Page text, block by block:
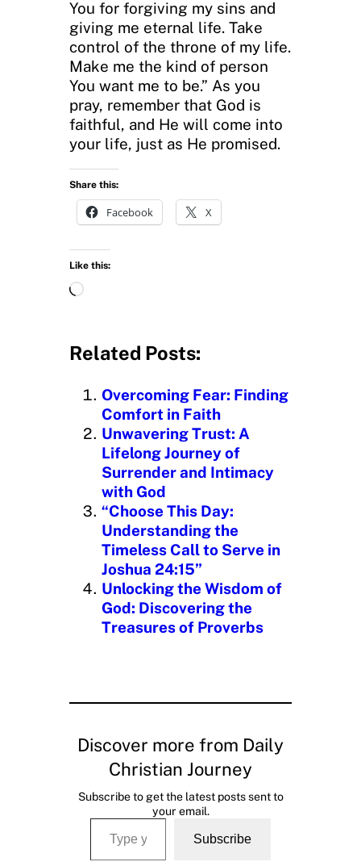
You for forgiving my sins and
giving me eternal life. Take
control of the throne of my life.
Make me the kind of person
You want me to be.” As you
pray, remember that God is
faithful, and He will come into
your life, just as He promised.
Share this:
Facebook X
Like this:
L
d
n
g
…
Related Posts:
Overcoming Fear: Finding
Comfort in Faith
Unwavering Trust: A
Lifelong Journey of
Surrender and Intimacy
with God
“Choose This Day:
Understanding the
Timeless Call to Serve in
Joshua 24:15”
Unlocking the Wisdom of
God: Discovering the
Treasures of Proverbs
Discover more from Daily
Christian Journey
Subscribe to get the latest posts sent to
your email.
Type your email…
Subscribe